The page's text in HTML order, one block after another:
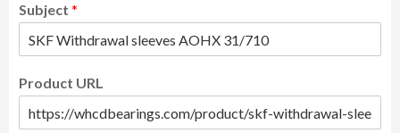
Subject *
Product URL